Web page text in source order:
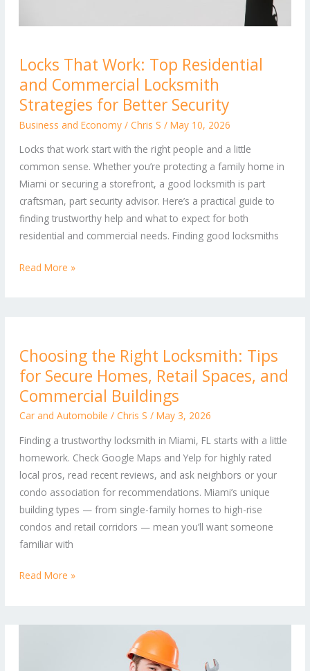
Locks That Work: Top Residential
and Commercial Locksmith
Strategies for Better Security
Business and Economy/ Chris S / May 10, 2026
Locks that work start with the right people and a little
common sense. Whether you’re protecting a family home in
Miami or securing a storefront, a good locksmith is part
craftsman, part security advisor. Here’s a practical guide to
finding trustworthy help and what to expect for both
residential and commercial needs. Finding good locksmiths
That
Work:
Top
Residential
Commercial
Locksmith
Strategies
for
Better
Security
Read More »
Choosing the Right Locksmith: Tips
for Secure Homes, Retail Spaces, and
Commercial Buildings
Car and Automobile / Chris S / May 3, 2026
Finding a trustworthy locksmith in Miami, FL starts with a little
homework. Check Google Maps and Yelp for highly rated
local pros, read recent reviews, and ask neighbors or your
condo association for recommendations. Miami’s unique
building types — from single-family homes to high-rise
condos and retail corridors — mean you’ll want someone
familiar with
the
Right
Locksmith:
Secure
Homes,
Retail
Spaces,
and
Commercial
Buildings
Read More »